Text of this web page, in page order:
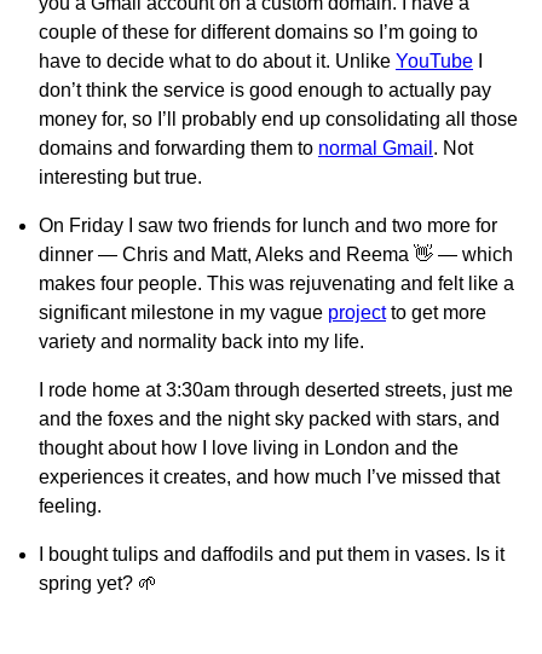
couple of these for different domains so I’m going to
have to decide what to do about it. Unlike YouTube
don’t think the service is good enough to actually pay
money for, so I’ll probably end up consolidating all those
domains and forwarding them to normal Gmail . Not
interesting but true.
On Friday I saw two friends for lunch and two more for
dinner — Chris and Matt, Aleks and Reema 👋 — which
makes four people. This was rejuvenating and felt like a
significant milestone in my vague projectto get more
variety and normality back into my life.
I rode home at 3:30am through deserted streets, just me
and the foxes and the night sky packed with stars, and
thought about how I love living in London and the
experiences it creates, and how much I’ve missed that
feeling.
I bought tulips and daffodils and put them in vases. Is it
spring yet? 🌱